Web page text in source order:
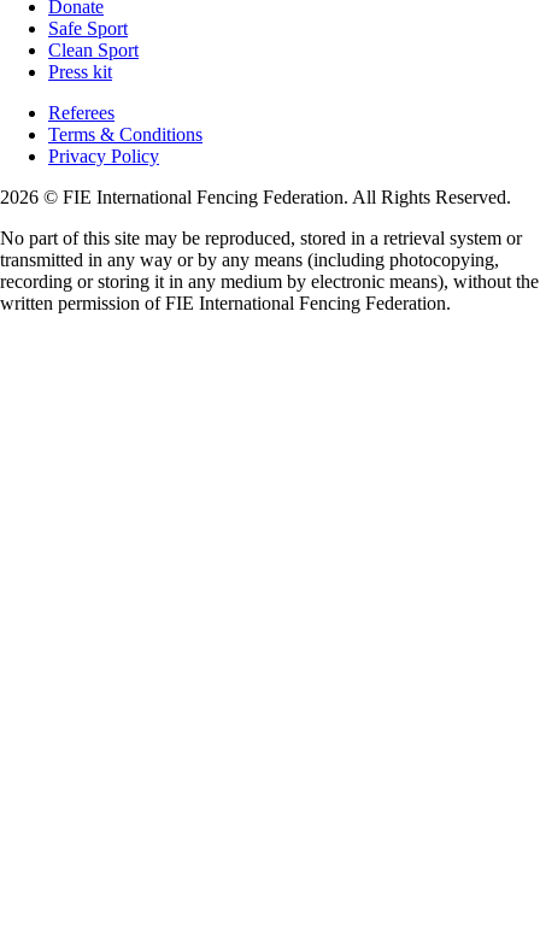
Donate
Safe Sport
Clean Sport
Press kit
Referees
Terms & Conditions
Privacy Policy
2026 © FIE International Fencing Federation. All Rights Reserved.
No part of this site may be reproduced, stored in a retrieval system or
transmitted in any way or by any means (including photocopying,
recording or storing it in any medium by electronic means), without the
written permission of FIE International Fencing Federation.